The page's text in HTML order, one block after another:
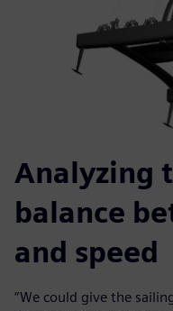
Analyzing
balance
and speed
“We could give the